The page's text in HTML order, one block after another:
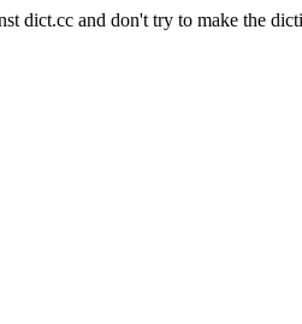
dict.cc and don't try to make the